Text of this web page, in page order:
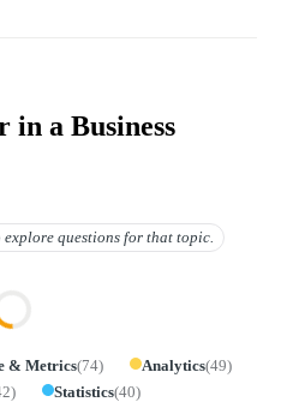
a Business
explore questions for that topic.
& Metrics(74) Analytics(49)
) Statistics(40)